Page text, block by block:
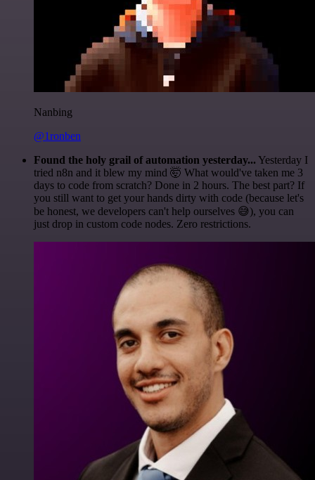
Nanbing
@1ronben
Found the holy grail of automation yesterday... Yesterday I
tried n8n and it blew my mind 🤯 What would've taken me 3
days to code from scratch? Done in 2 hours. The best part? If
you still want to get your hands dirty with code (because let's
be honest, we developers can't help ourselves 😅), you can
just drop in custom code nodes. Zero restrictions.